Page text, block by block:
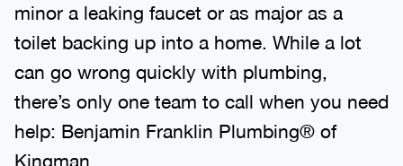
minor a leaking faucet or as major as a
toilet backing up into a home. While a lot
can go wrong quickly with plumbing,
there’s only one team to call when you need
help: Benjamin Franklin Plumbing® of
Kingman.